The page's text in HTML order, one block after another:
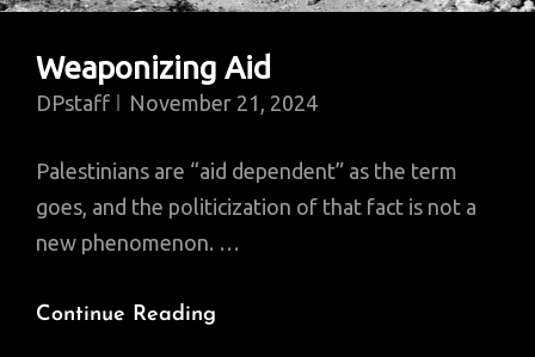
Weaponizing Aid
DPstaff November 21, 2024
Palestinians are “aid dependent” as the term
goes, and the politicization of that fact is not a
new phenomenon. …
Continue Reading